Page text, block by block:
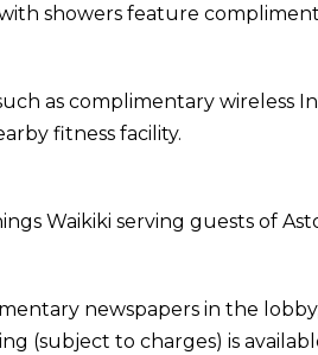
showers feature
as complimentary wireless
fitness facility.
Waikiki serving guests of
newspapers in the
(subject to charges) is